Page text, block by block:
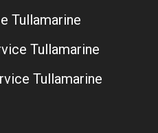
Tullamarine
Tullamarine
Tullamarine